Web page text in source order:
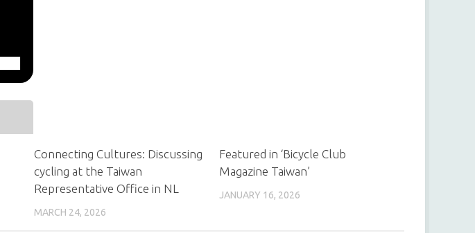
Connecting Cultures: Discussing
cycling at the Taiwan
Representative Office in NL
MARCH 24, 2026
Featured in ‘Bicycle Club
Magazine Taiwan’
JANUARY 16, 2026